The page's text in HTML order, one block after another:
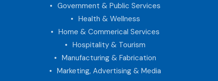
Government & Public Services
Health & Wellness
Home & Commerical Services
Hospitality & Tourism
Manufacturing & Fabrication
Marketing, Advertising & Media